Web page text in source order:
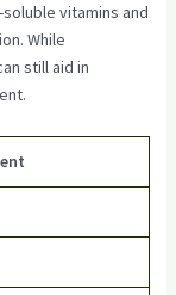
vitamins and
While
still aid in